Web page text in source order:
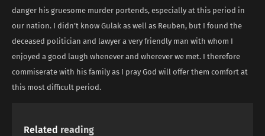
danger his gruesome murder portends, especially at this period in
our nation. I didn’t know Gulak as well as Reuben, but I found the
deceased politician and lawyer a very friendly man with whom I
enjoyed a good laugh whenever and wherever we met. I therefore
commiserate with his family as I pray God will offer them comfort at
this most difficult period.
Related reading